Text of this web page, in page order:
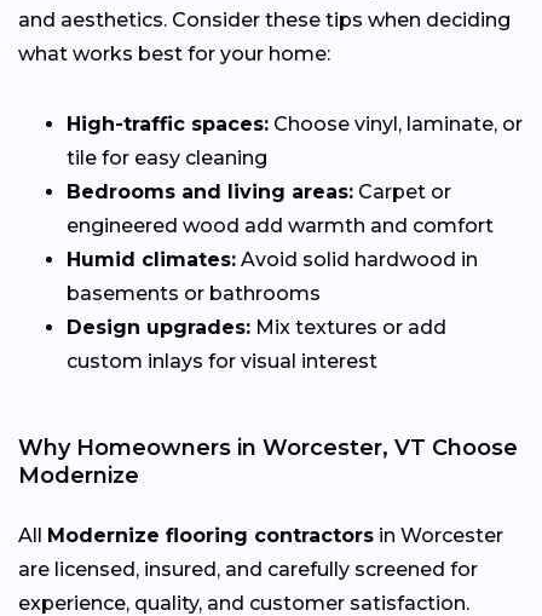
and aesthetics. Consider these tips when deciding
what works best for your home:
High-traffic spaces: Choose vinyl, laminate, or
tile for easy cleaning
Bedrooms and living areas: Carpet or
engineered wood add warmth and comfort
Humid climates: Avoid solid hardwood in
basements or bathrooms
Design upgrades: Mix textures or add
custom inlays for visual interest
Why Homeowners in Worcester, VT Choose
Modernize
All Modernize flooring contractors in Worcester
are licensed, insured, and carefully screened for
experience, quality, and customer satisfaction.